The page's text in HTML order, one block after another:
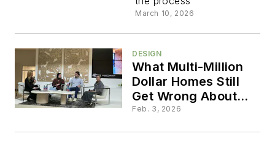
Itself
March 10, 2026
DESIGN
What Multi-Million
Dollar Homes Still
Get Wrong About
Lighting
Feb. 3, 2026